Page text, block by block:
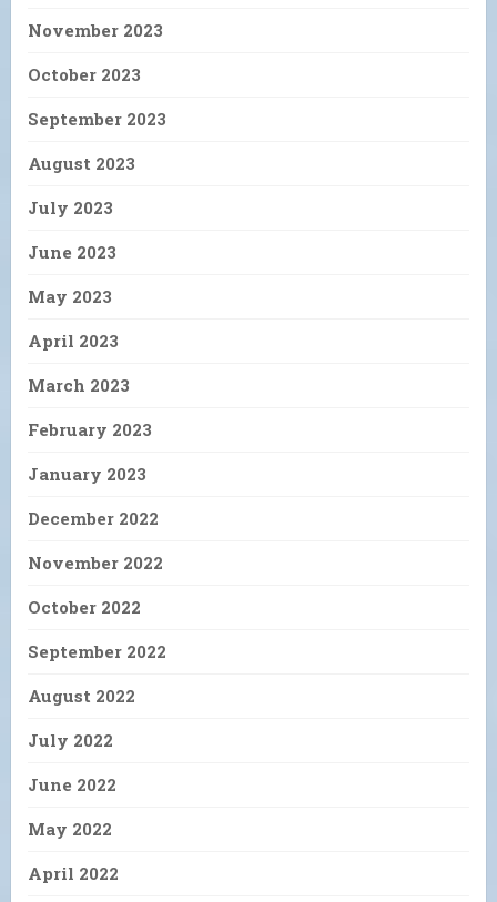
November 2023
October 2023
September 2023
August 2023
July 2023
June 2023
May 2023
April 2023
March 2023
February 2023
January 2023
December 2022
November 2022
October 2022
September 2022
August 2022
July 2022
June 2022
May 2022
April 2022